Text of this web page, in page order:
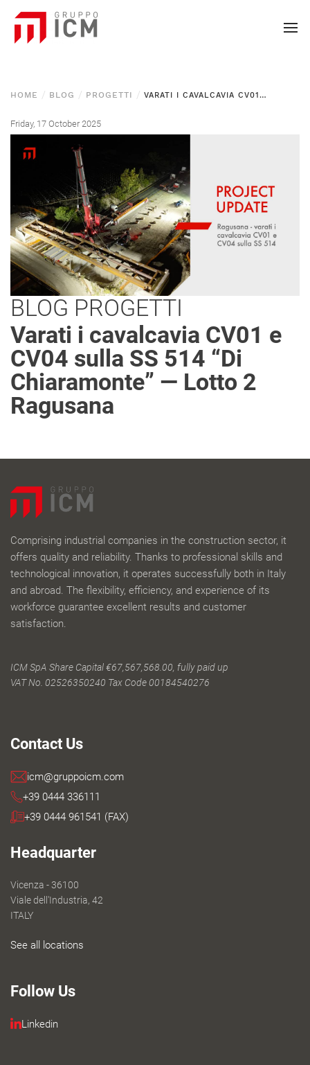
HOME BLOG PROGETTI VARATI I CAVALCAVIA CV01 E CV04 SULLA SS 514 “DI CHIARAMONTE” — LOTTO 2 RAGUSANA
Friday, 17 October 2025
BLOG PROGETTI
Varati i cavalcavia CV01 e
CV04 sulla SS 514 “Di
Chiaramonte” — Lotto 2
Ragusana
Comprising industrial companies in the construction sector, it
offers quality and reliability. Thanks to professional skills and
technological innovation, it operates successfully both in Italy
and abroad. The flexibility, efficiency, and experience of its
workforce guarantee excellent results and customer
satisfaction.
ICM SpA Share Capital €67,567,568.00, fully paid up
VAT No. 02526350240 Tax Code 00184540276
Contact Us
icm@gruppoicm.com
+39 0444 336111
+39 0444 961541 (FAX)
Headquarter
Vicenza - 36100
Viale dell'Industria, 42
ITALY
See all locations
Follow Us
Linkedin